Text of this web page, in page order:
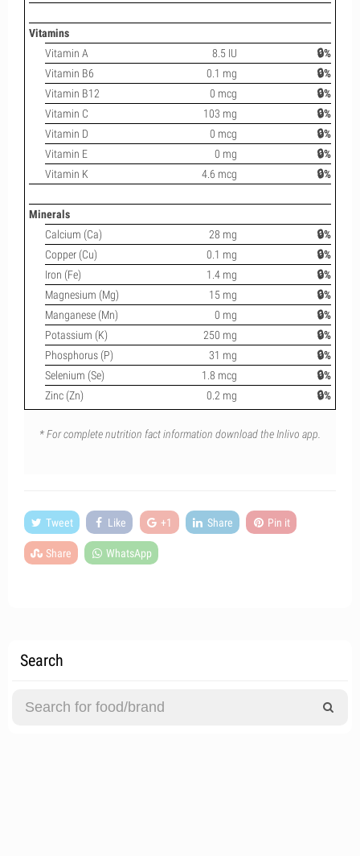
Vitamins
Vitamin A
8.5 IU
🔒%
Vitamin B6
0.1 mg
🔒%
Vitamin B12
0 mcg
🔒%
Vitamin C
103 mg
🔒%
Vitamin D
0 mcg
🔒%
Vitamin E
0 mg
🔒%
Vitamin K
4.6 mcg 🔒%
Minerals
Calcium (Ca)
28 mg
🔒%
Copper (Cu)
0.1 mg
🔒%
Iron (Fe)
1.4 mg
🔒%
Magnesium (Mg)
15 mg
🔒%
Manganese (Mn)
0 mg
🔒%
Potassium (K)
250 mg
🔒%
Phosphorus (P)
31 mg
🔒%
Selenium (Se)
1.8 mcg
🔒%
Zinc (Zn)
0.2 mg 🔒%
* For complete nutrition fact information download the Inlivo app.
Tweet Like +1 Share Pin it
Share WhatsApp
Search